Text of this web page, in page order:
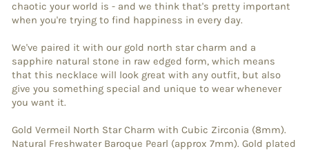
chaotic your world is - and we think that's pretty important
when you're trying to find happiness in every day.
We've paired it with our gold north star charm and a
sapphire natural stone in raw edged form, which means
that this necklace will look great with any outfit, but also
give you something special and unique to wear whenever
you want it.
Gold Vermeil North Star Charm with Cubic Zirconia (8mm).
Natural Freshwater Baroque Pearl (approx 7mm). Gold plated